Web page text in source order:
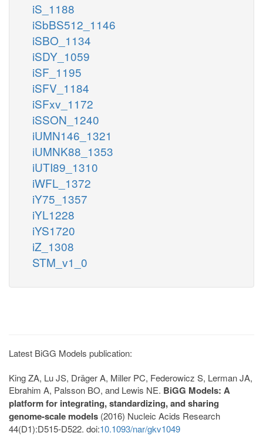
iS_1188
iSbBS512_1146
iSBO_1134
iSDY_1059
iSF_1195
iSFV_1184
iSFxv_1172
iSSON_1240
iUMN146_1321
iUMNK88_1353
iUTI89_1310
iWFL_1372
iY75_1357
iYL1228
iYS1720
iZ_1308
STM_v1_0
Latest BiGG Models publication:
King ZA, Lu JS, Dräger A, Miller PC, Federowicz S, Lerman JA,
Ebrahim A, Palsson BO, and Lewis NE. BiGG Models: A
platform for integrating, standardizing, and sharing
genome-scale models (2016) Nucleic Acids Research
44(D1):D515-D522. doi:10.1093/nar/gkv1049